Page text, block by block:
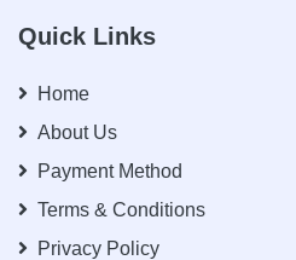
Quick Links
Home
About Us
Payment Method
Terms & Conditions
Privacy Policy